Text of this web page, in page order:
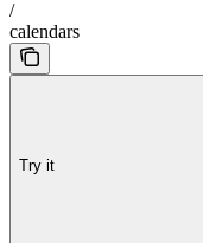
/
calendars
Try it